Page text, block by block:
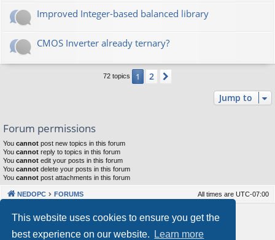
This website uses cookies to ensure you get the
best experience on our website.
Learn more
Improved Integer-based balanced library
CMOS Inverter already ternary?
72 topics 1 2
Jump to
Forum permissions
You cannot post new topics in this forum
You cannot reply to topics in this forum
You cannot edit your posts in this forum
You cannot delete your posts in this forum
You cannot post attachments in this forum
NEDOPC FORUMS All times are UTC-07:00
Powered byphpBB® Forum Software © phpBB Limited
Our VPS Hosting By RimuHosting